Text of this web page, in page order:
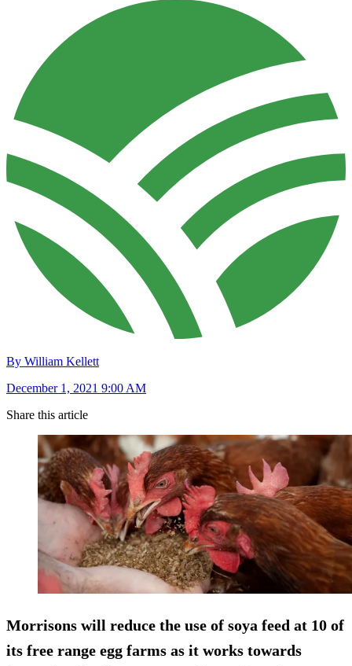
By William Kellett
December 1, 2021 9:00 AM
Share this article
Morrisons will reduce the use of soya feed at 10 of
its free range egg farms as it works towards